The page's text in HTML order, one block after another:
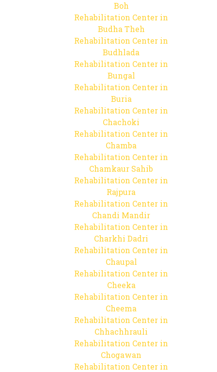
Boh
Rehabilitation Center in
Budha Theh
Rehabilitation Center in
Budhlada
Rehabilitation Center in
Bungal
Rehabilitation Center in
Buria
Rehabilitation Center in
Chachoki
Rehabilitation Center in
Chamba
Rehabilitation Center in
Chamkaur Sahib
Rehabilitation Center in
Rajpura
Rehabilitation Center in
Chandi Mandir
Rehabilitation Center in
Charkhi Dadri
Rehabilitation Center in
Chaupal
Rehabilitation Center in
Cheeka
Rehabilitation Center in
Cheema
Rehabilitation Center in
Chhachhrauli
Rehabilitation Center in
Chogawan
Rehabilitation Center in